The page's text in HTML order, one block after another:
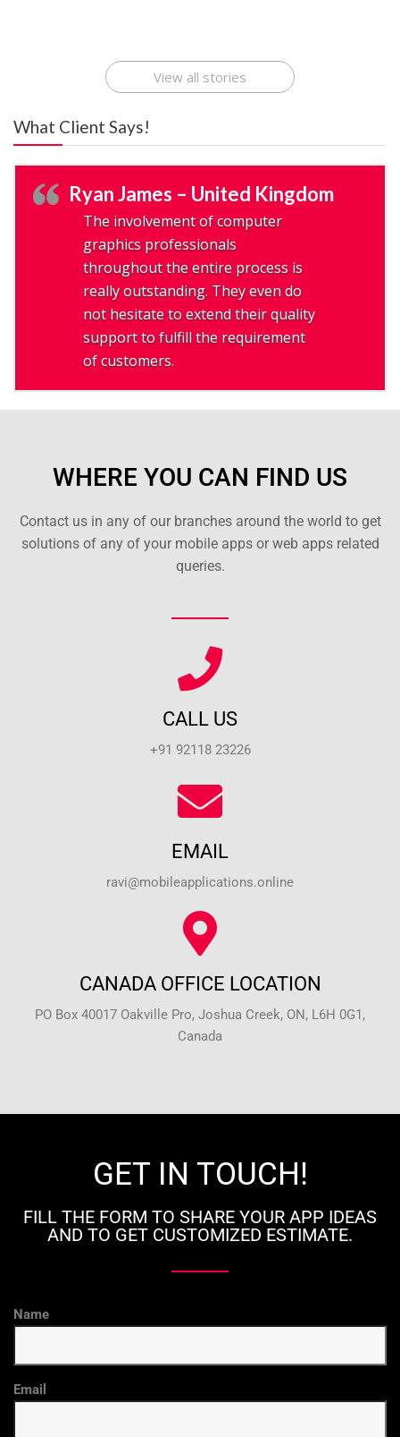
View all stories
What Client Says!
Ryan James – United Kingdom
The involvement of computer
graphics professionals
throughout the entire process is
really outstanding. They even do
not hesitate to extend their quality
support to fulfill the requirement
of customers.
WHERE YOU CAN FIND US
Contact us in any of our branches around the world to get
solutions of any of your mobile apps or web apps related
queries.
CALL US
+91 92118 23226
EMAIL
ravi@mobileapplications.online
CANADA OFFICE LOCATION
PO Box 40017 Oakville Pro, Joshua Creek, ON, L6H 0G1,
Canada
GET IN TOUCH!
FILL THE FORM TO SHARE YOUR APP IDEAS
AND TO GET CUSTOMIZED ESTIMATE.
Name
Email